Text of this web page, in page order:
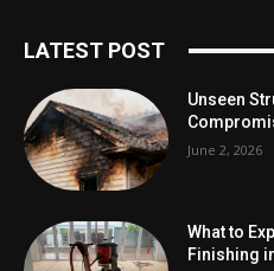
LATEST POST
Unseen
June 2, 2026
What to
Finishing